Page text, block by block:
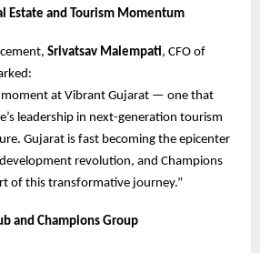
Estate and Tourism Momentum
Srivatsav Malempati, CFO of
moment at Vibrant Gujarat — one that
leadership in next-generation tourism
Gujarat is fast becoming the epicenter
revolution, and Champions
of this transformative journey.”
and Champions Group